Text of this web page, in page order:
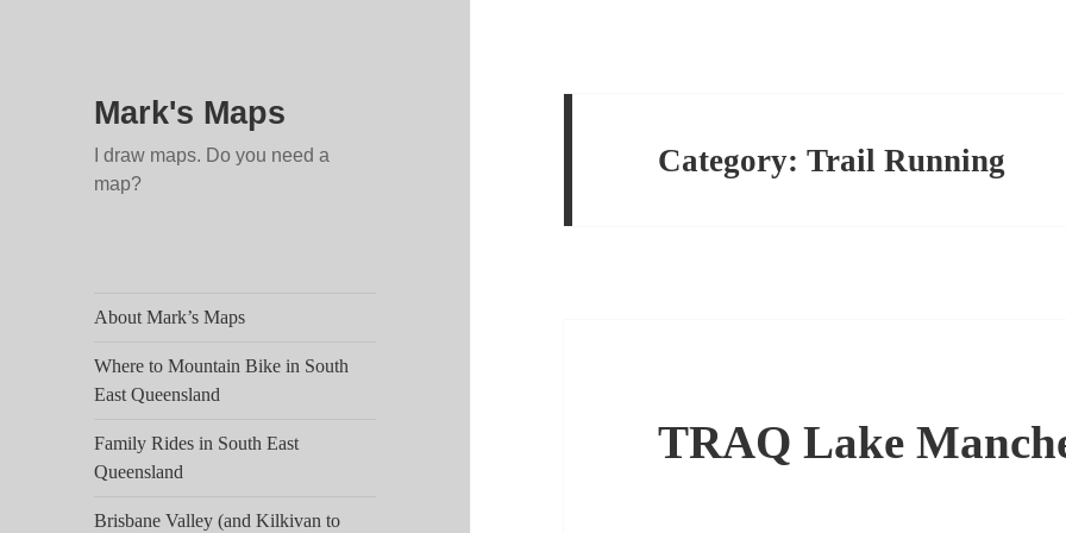
Mark's Maps
I draw maps. Do you need a
map?
About Mark’s Maps
Where to Mountain Bike in South
East Queensland
Family Rides in South East
Queensland
Brisbane Valley (and Kilkivan to
Category:Trail Running
TRAQ Lake